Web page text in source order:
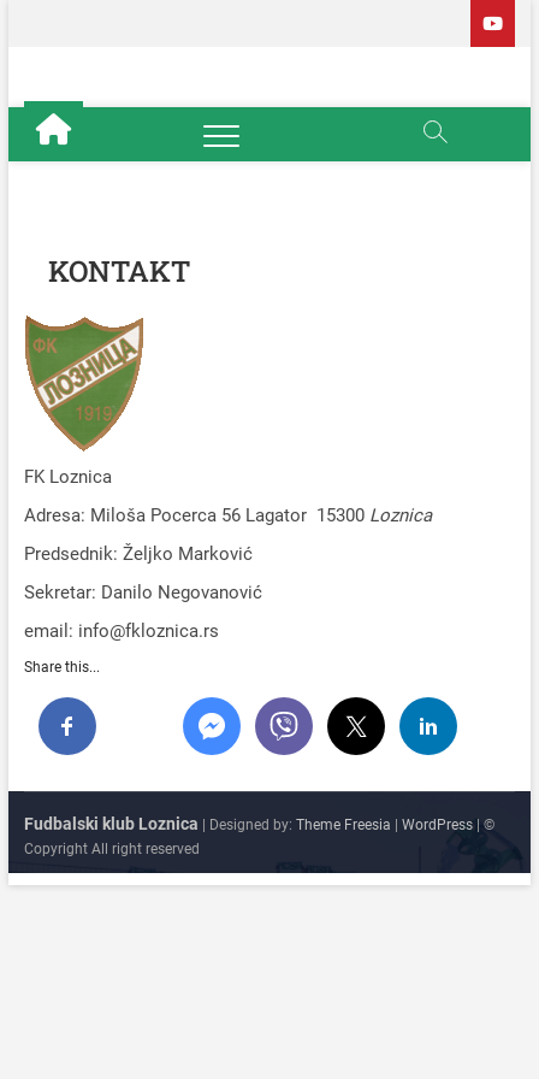
Fudbalski
klub Loznica
KONTAKT
FK Loznica
Adresa: Miloša Pocerca 56 Lagator 15300 Loznica
Predsednik: Željko Marković
Sekretar: Danilo Negovanović
email: info@fkloznica.rs
Share this...
Fudbalski klub Loznica | Designed by: Theme Freesia WordPress| ©
Copyright All right reserved